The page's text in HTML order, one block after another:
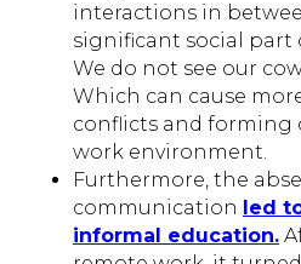
interactions in
significant social part
We do not see our
Which can cause
conflicts and forming
work environment.
Furthermore, the
communication led
informal education.